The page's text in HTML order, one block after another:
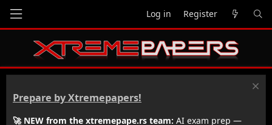
Log in Register
Prepare by Xtremepapers!
🚀 NEW from the xtremepape.rs team: AI exam prep —